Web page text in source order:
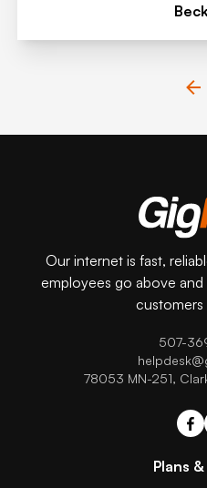
Our internet is fast,
employees go above
customers
507-
78053 MN-251,
Plans